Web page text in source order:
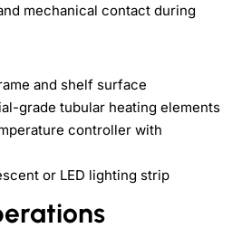
mechanical contact during
and shelf surface
grade tubular heating elements
controller with
or LED lighting strip